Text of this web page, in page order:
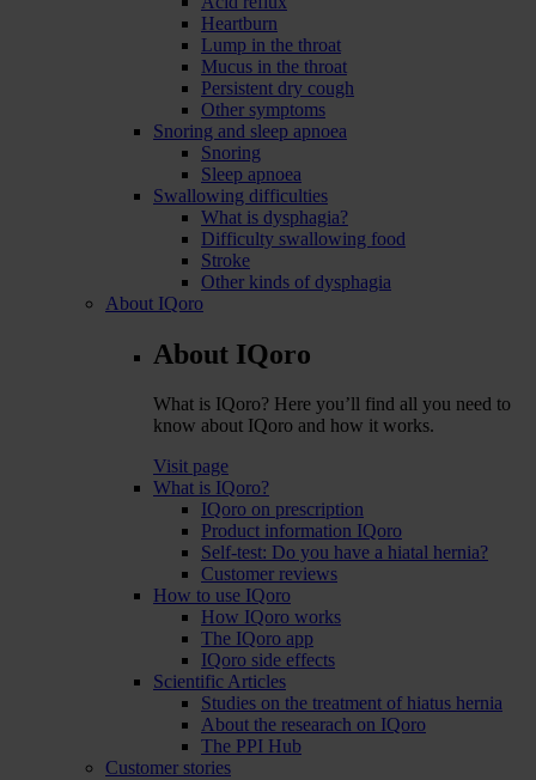
Heartburn
Lump in the throat
Mucus in the throat
Persistent dry cough
Other symptoms
Snoring and sleep apnoea
Snoring
Sleep apnoea
Swallowing difficulties
What is dysphagia?
Difficulty swallowing food
Stroke
Other kinds of dysphagia
About IQoro
About IQoro
What is IQoro? Here you’ll find all you need to
know about IQoro and how it works.
Visit page
What is IQoro?
IQoro on prescription
Product information IQoro
Self-test: Do you have a hiatal hernia?
Customer reviews
How to use IQoro
How IQoro works
The IQoro app
IQoro side effects
Scientific Articles
Studies on the treatment of hiatus hernia
About the researach on IQoro
The PPI Hub
Customer stories